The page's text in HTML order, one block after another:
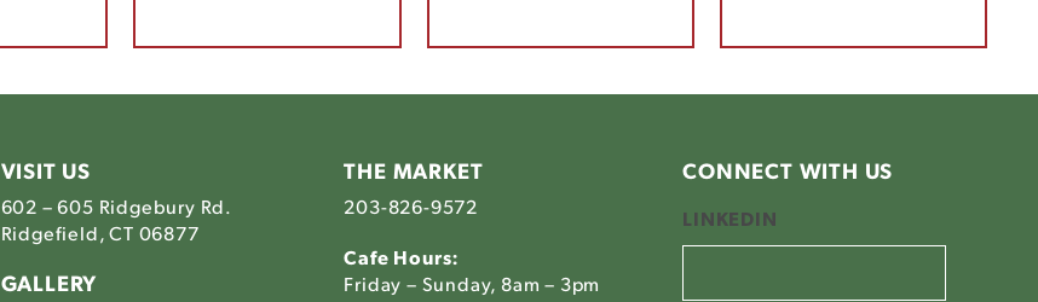
VISIT US
602 – 605 Ridgebury Rd.
Ridgefield, CT 06877
GALLERY
THE MARKET
203-826-9572
Cafe Hours:
Friday – Sunday, 8am – 3pm
CONNECT WITH US
LINKEDIN